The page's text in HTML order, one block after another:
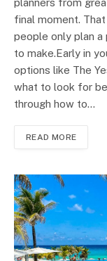
planners from
final moment.
people only plan a
to make.Early in
options like The
what to look for
through how to…
READ MORE